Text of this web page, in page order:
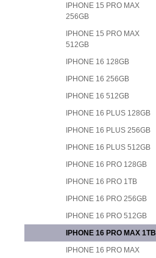
IPHONE 15 PRO MAX
256GB
IPHONE 15 PRO MAX
512GB
IPHONE 16 128GB
IPHONE 16 256GB
IPHONE 16 512GB
IPHONE 16 PLUS 128GB
IPHONE 16 PLUS 256GB
IPHONE 16 PLUS 512GB
IPHONE 16 PRO 128GB
IPHONE 16 PRO 1TB
IPHONE 16 PRO 256GB
IPHONE 16 PRO 512GB
IPHONE 16 PRO MAX 1TB
IPHONE 16 PRO MAX